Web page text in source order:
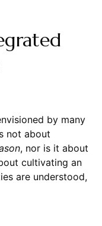
by many
not about
, nor is it about
cultivating an
are understood,